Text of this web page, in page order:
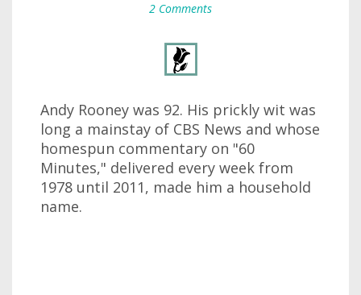
2 Comments
Andy Rooney was 92. His prickly wit was
long a mainstay of CBS News and whose
homespun commentary on "60
Minutes," delivered every week from
1978 until 2011, made him a household
name.